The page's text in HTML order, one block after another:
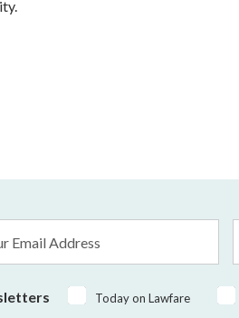
Today on Lawfare